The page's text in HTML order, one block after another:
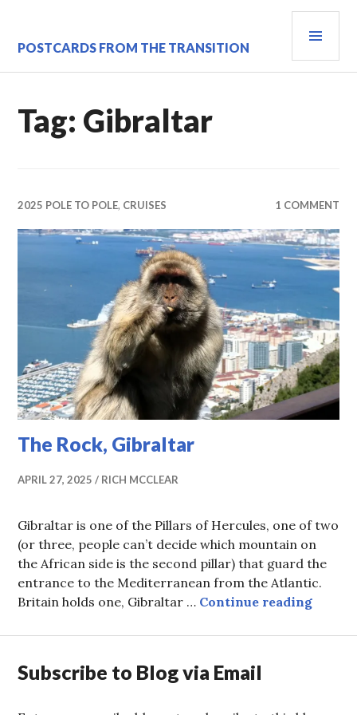
content
POSTCARDS FROM THE TRANSITION
Tag: Gibraltar
2025 POLE TO POLE, CRUISES 1 COMMENT
The Rock, Gibraltar
APRIL 27, 2025 RICH MCCLEAR
Gibraltar is one of the Pillars of Hercules, one of two
(or three, people can’t decide which mountain on
the African side is the second pillar) that guard the
entrance to the Mediterranean from the Atlantic.
Britain holds one, Gibraltar … Continue readingThe
Subscribe to Blog via Email